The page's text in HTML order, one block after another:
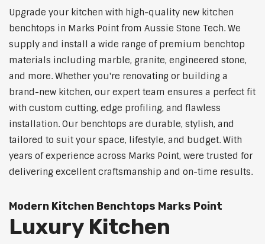
Upgrade your kitchen with high-quality new kitchen
benchtops in Marks Point from Aussie Stone Tech. We
supply and install a wide range of premium benchtop
materials including marble, granite, engineered stone,
and more. Whether you're renovating or building a
brand-new kitchen, our expert team ensures a perfect fit
with custom cutting, edge profiling, and flawless
installation. Our benchtops are durable, stylish, and
tailored to suit your space, lifestyle, and budget. With
years of experience across Marks Point, were trusted for
delivering excellent craftsmanship and on-time results.
Modern Kitchen Benchtops Marks Point
Luxury Kitchen